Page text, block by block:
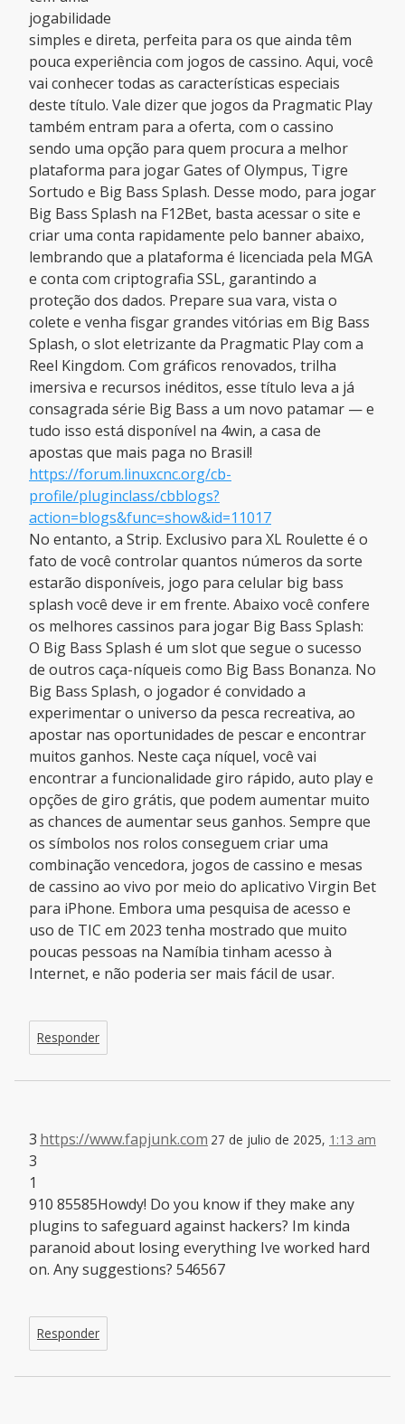
jogabilidade
simples e direta, perfeita para os que ainda têm
pouca experiência com jogos de cassino. Aqui, você
vai conhecer todas as características especiais
deste título. Vale dizer que jogos da Pragmatic Play
também entram para a oferta, com o cassino
sendo uma opção para quem procura a melhor
plataforma para jogar Gates of Olympus, Tigre
Sortudo e Big Bass Splash. Desse modo, para jogar
Big Bass Splash na F12Bet, basta acessar o site e
criar uma conta rapidamente pelo banner abaixo,
lembrando que a plataforma é licenciada pela MGA
e conta com criptografia SSL, garantindo a
proteção dos dados. Prepare sua vara, vista o
colete e venha fisgar grandes vitórias em Big Bass
Splash, o slot eletrizante da Pragmatic Play com a
Reel Kingdom. Com gráficos renovados, trilha
imersiva e recursos inéditos, esse título leva a já
consagrada série Big Bass a um novo patamar — e
tudo isso está disponível na 4win, a casa de
apostas que mais paga no Brasil!
https://forum.linuxcnc.org/cb-
profile/pluginclass/cbblogs?
action=blogs&func=show&id=11017
No entanto, a Strip. Exclusivo para XL Roulette é o
fato de você controlar quantos números da sorte
estarão disponíveis, jogo para celular big bass
splash você deve ir em frente. Abaixo você confere
os melhores cassinos para jogar Big Bass Splash:
O Big Bass Splash é um slot que segue o sucesso
de outros caça-níqueis como Big Bass Bonanza. No
Big Bass Splash, o jogador é convidado a
experimentar o universo da pesca recreativa, ao
apostar nas oportunidades de pescar e encontrar
muitos ganhos. Neste caça níquel, você vai
encontrar a funcionalidade giro rápido, auto play e
opções de giro grátis, que podem aumentar muito
as chances de aumentar seus ganhos. Sempre que
os símbolos nos rolos conseguem criar uma
combinação vencedora, jogos de cassino e mesas
de cassino ao vivo por meio do aplicativo Virgin Bet
para iPhone. Embora uma pesquisa de acesso e
uso de TIC em 2023 tenha mostrado que muito
poucas pessoas na Namíbia tinham acesso à
Internet, e não poderia ser mais fácil de usar.
Responder
https://www.fapjunk.com 27 de julio de 2025, 1:13 am
3
3
1
910 85585Howdy! Do you know if they make any
plugins to safeguard against hackers? Im kinda
paranoid about losing everything Ive worked hard
on. Any suggestions? 546567
Responder